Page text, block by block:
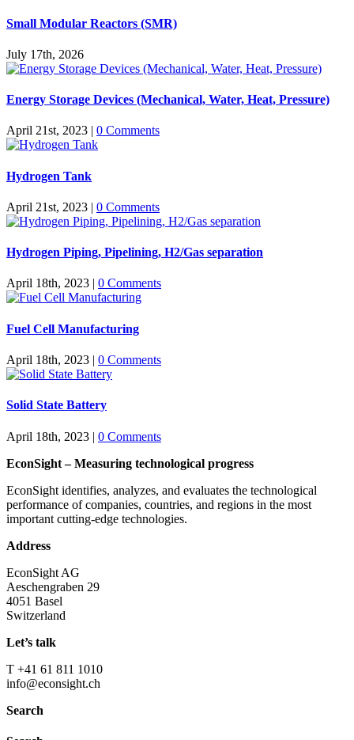
Small Modular Reactors (SMR)
July 17th, 2026
Energy Storage Devices (Mechanical, Water, Heat, Pressure)
April 21st, 2023 | 0 Comments
Hydrogen Tank
April 21st, 2023 | 0 Comments
Hydrogen Piping, Pipelining, H2/Gas separation
April 18th, 2023 0 Comments
Fuel Cell Manufacturing
April 18th, 2023 | 0 Comments
Solid State Battery
April 18th, 2023 | 0 Comments
EconSight – Measuring technological progress
EconSight identifies, analyzes, and evaluates the technological
performance of companies, countries, and regions in the most
important cutting-edge technologies.
Address
EconSight AG
Aeschengraben 29
4051 Basel
Switzerland
Let’s talk
T +41 61 811 1010
info@econsight.ch
Search